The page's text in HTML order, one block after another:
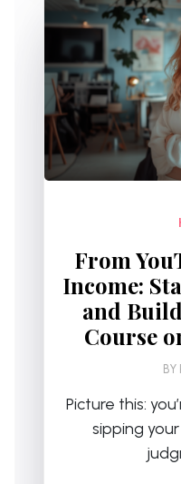
From
Income:
and
Course
BY
Picture this:
sipping